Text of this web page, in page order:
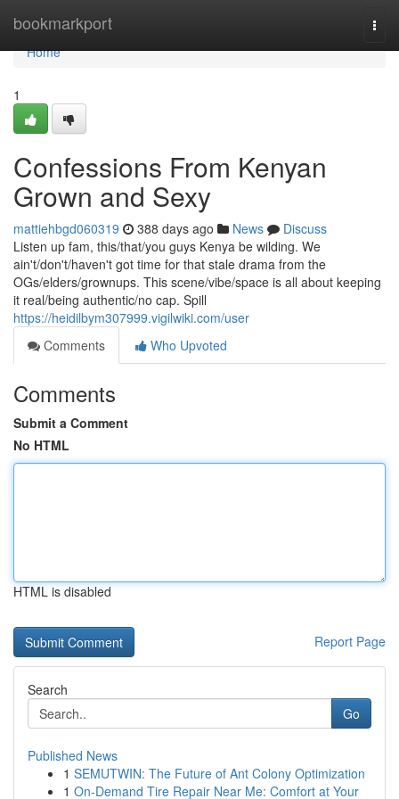
bookmarkport
Home
Home
1
Confessions From Kenyan
Grown and Sexy
mattiehbgd060319 388 days ago News
Discuss
Listen up fam, this/that/you guys Kenya be wilding. We
ain't/don't/haven't got time for that stale drama from the
OGs/elders/grownups. This scene/vibe/space is all about keeping
it real/being authentic/no cap. Spill
https://heidilbym307999.vigilwiki.com/user
Comments
Who Upvoted
Comments
Submit a Comment
No HTML
HTML is disabled
Report Page
Search
Go
Published News
1 SEMUTWIN: The Future of Ant Colony Optimization
1 On-Demand Tire Repair Near Me: Comfort at Your